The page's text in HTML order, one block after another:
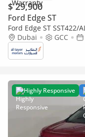
$ 29,900
Ford Edge ST
Ford Edge ST SST422/
SHOWROOM
Dubai GCC
Highly Responsive